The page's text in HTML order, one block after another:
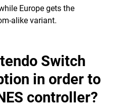
Europe gets the
alike variant.
Switch
in order to
controller?